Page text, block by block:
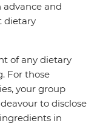
and
dietary
of any dietary
For those
your group
to disclose
in